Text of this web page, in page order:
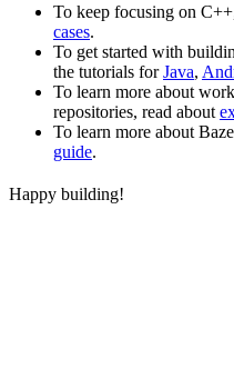
To keep focusing on
cases.
To get started with
the tutorials forJava,
To learn more about
repositories, read about
To learn more about
guide.
Happy building!